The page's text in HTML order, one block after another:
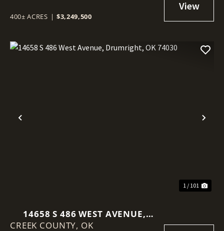
400± ACRES | $3,249,500
Previous
1 / 101
14658 S 486 WEST AVENUE,
DRUMRIGHT, OK 74030
CREEK COUNTY, OK